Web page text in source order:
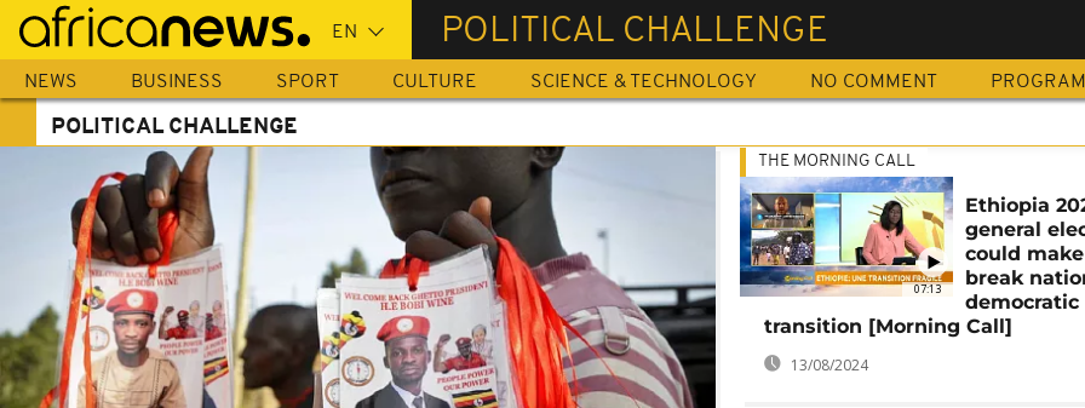
Skip
main
content
POLITICAL CHALLENGE
NEWS BUSINESS SPORT CULTURE SCIENCE & TECHNOLOGY NO COMMENT
POLITICAL CHALLENGE
07:13
THE MORNING CALL
Ethiopia
general
could
break
democratic
transition [Morning Call]
13/08/2024